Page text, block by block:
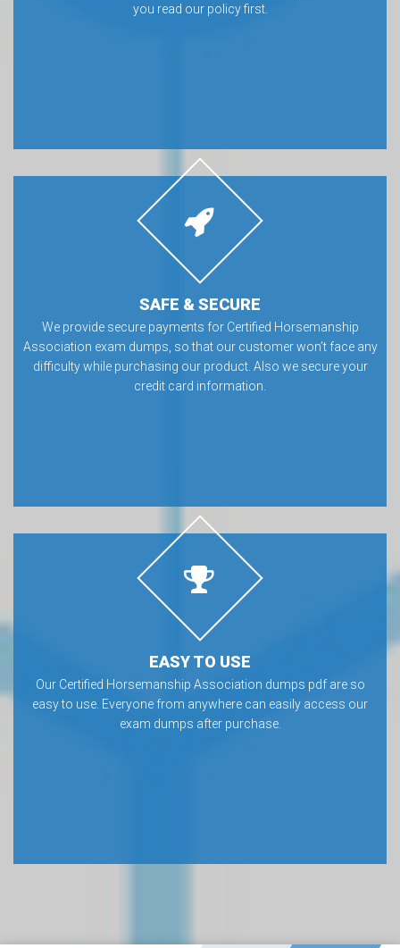
you read our policy first.
SAFE & SECURE
We provide secure payments for Certified Horsemanship
Association exam dumps, so that our customer won’t face any
difficulty while purchasing our product. Also we secure your
credit card information.
EASY TO USE
Our Certified Horsemanship Association dumps pdf are so
easy to use. Everyone from anywhere can easily access our
exam dumps after purchase.